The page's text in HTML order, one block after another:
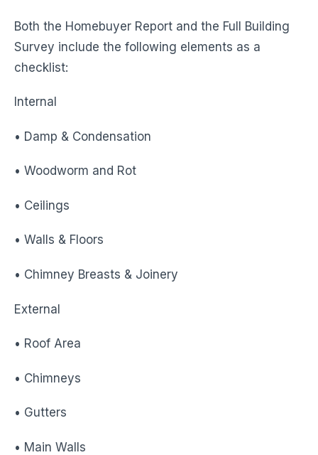
Both the Homebuyer Report and the Full Building
Survey include the following elements as a
checklist:
Internal
• Damp & Condensation
• Woodworm and Rot
• Ceilings
• Walls & Floors
• Chimney Breasts & Joinery
External
• Roof Area
• Chimneys
• Gutters
• Main Walls